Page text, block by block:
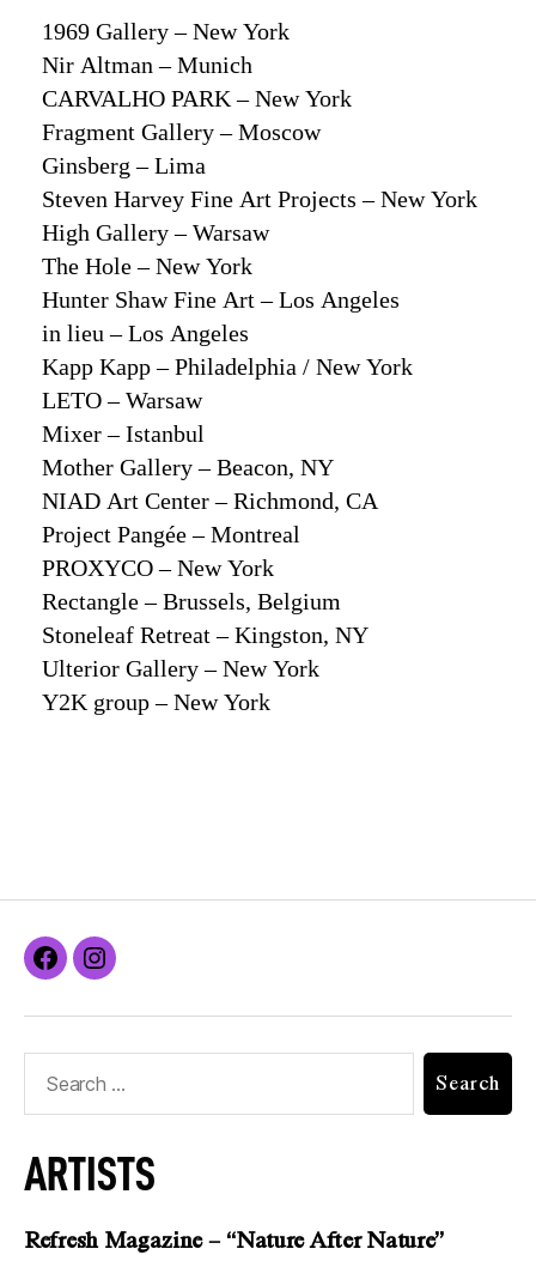
1969 Gallery – New York
Nir Altman – Munich
CARVALHO PARK – New York
Fragment Gallery – Moscow
Ginsberg – Lima
Steven Harvey Fine Art Projects – New York
High Gallery – Warsaw
The Hole – New York
Hunter Shaw Fine Art – Los Angeles
in lieu – Los Angeles
Kapp Kapp – Philadelphia / New York
LETO – Warsaw
Mixer – Istanbul
Mother Gallery – Beacon, NY
NIAD Art Center – Richmond, CA
Project Pangée – Montreal
PROXYCO – New York
Rectangle – Brussels, Belgium
Stoneleaf Retreat – Kingston, NY
Ulterior Gallery – New York
Y2K group – New York
ARTISTS
Refresh Magazine – “Nature After Nature”